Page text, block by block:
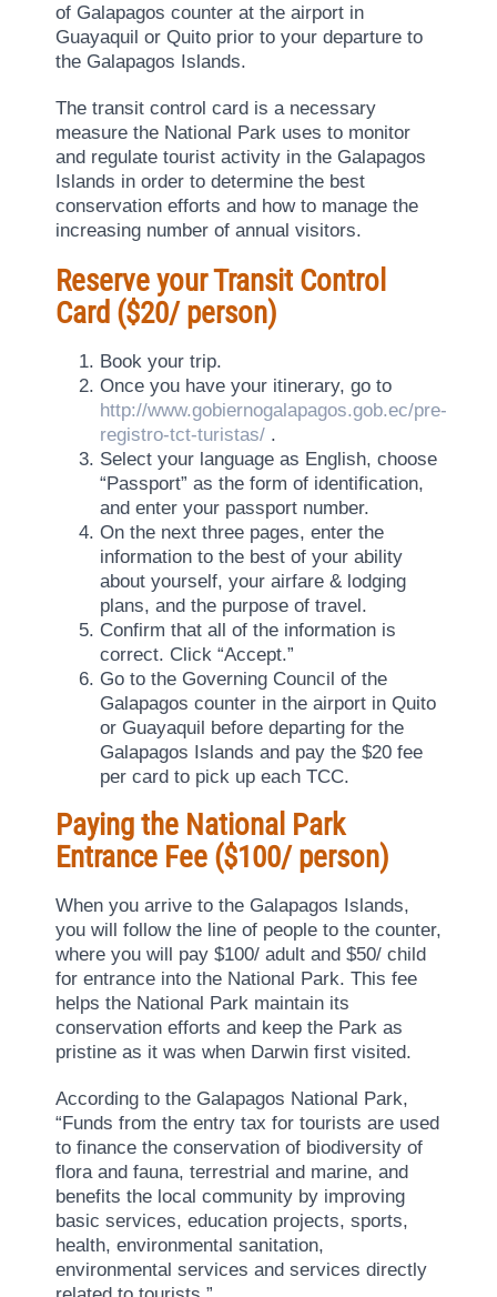
of Galapagos counter at the airport in
Guayaquil or Quito prior to your departure to
the Galapagos Islands.
The transit control card is a necessary
measure the National Park uses to monitor
and regulate tourist activity in the Galapagos
Islands in order to determine the best
conservation efforts and how to manage the
increasing number of annual visitors.
Reserve your Transit Control
Card ($20/ person)
Book your trip.
Once you have your itinerary, go to
http://www.gobiernogalapagos.gob.ec/pre-
registro-tct-turistas/ .
Select your language as English, choose
“Passport” as the form of identification,
and enter your passport number.
On the next three pages, enter the
information to the best of your ability
about yourself, your airfare & lodging
plans, and the purpose of travel.
Confirm that all of the information is
correct. Click “Accept.”
Go to the Governing Council of the
Galapagos counter in the airport in Quito
or Guayaquil before departing for the
Galapagos Islands and pay the $20 fee
per card to pick up each TCC.
Paying the National Park
Entrance Fee ($100/ person)
When you arrive to the Galapagos Islands,
you will follow the line of people to the counter,
where you will pay $100/ adult and $50/ child
for entrance into the National Park. This fee
helps the National Park maintain its
conservation efforts and keep the Park as
pristine as it was when Darwin first visited.
According to the Galapagos National Park,
“Funds from the entry tax for tourists are used
to finance the conservation of biodiversity of
flora and fauna, terrestrial and marine, and
benefits the local community by improving
basic services, education projects, sports,
health, environmental sanitation,
environmental services and services directly